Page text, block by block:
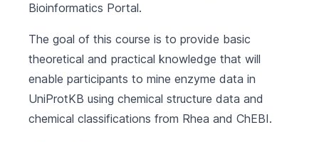
Bioinformatics Portal.
The goal of this course is to provide basic
theoretical and practical knowledge that will
enable participants to mine enzyme data in
UniProtKB using chemical structure data and
chemical classifications from Rhea and ChEBI.